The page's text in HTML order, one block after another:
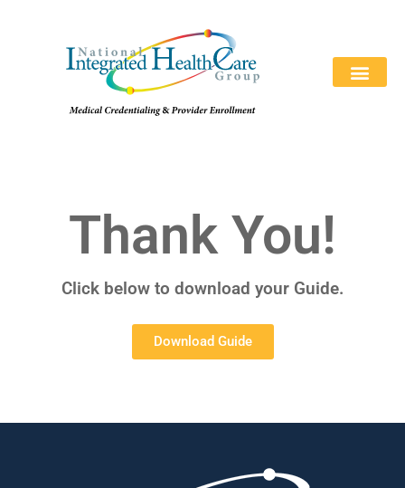
Thank You!
Click below to download your Guide.
Download Guide